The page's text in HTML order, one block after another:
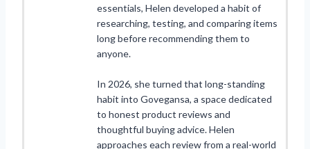
essentials, Helen developed a habit of
researching, testing, and comparing items
long before recommending them to
anyone.
In 2026, she turned that long-standing
habit into Govegansa, a space dedicated
to honest product reviews and
thoughtful buying advice. Helen
approaches each review from a real-world